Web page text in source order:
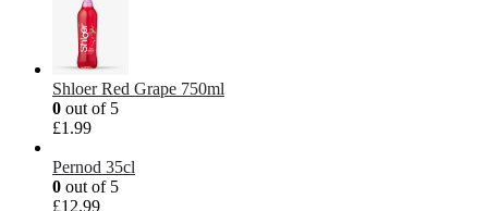
Shloer Red Grape 750ml
0 out of 5
£1.99
Pernod 35cl
0 out of 5
£12.99